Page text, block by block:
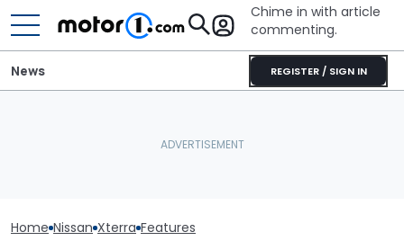
Chime in with article
commenting.
REGISTER / SIGN IN
News
Home Nissan Xterra Features